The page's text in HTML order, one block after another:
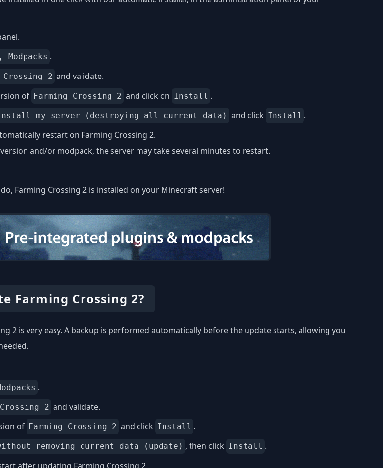
Modpacks .
Crossing 2 and validate.
of Farming Crossing 2 and click on Install .
my server (destroying all current data) and click Install .
restart on Farming Crossing 2.
and/or modpack, the server may take several minutes to restart.
Farming Crossing 2 is installed on your Minecraft server!
Farming Crossing 2?
2 is very easy. A backup is performed automatically before the update starts, allowing you
.
2 and validate.
of Farming Crossing 2 and click Install .
removing current data (update) , then click Install .
after updating Farming Crossing 2.